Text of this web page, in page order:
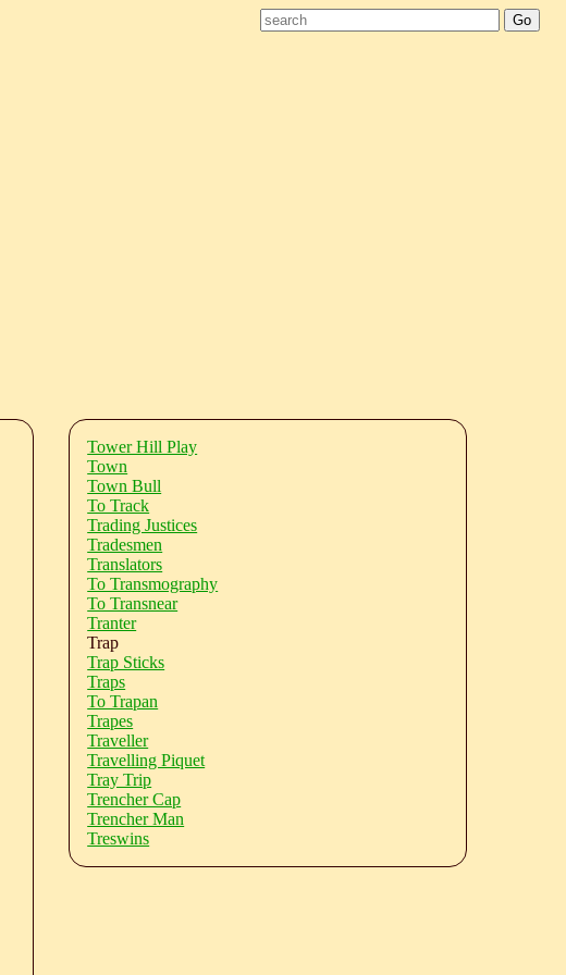
Tower Hill Play
Town
Town Bull
To Track
Trading Justices
Tradesmen
Translators
To Transmography
To Transnear
Tranter
Trap
Trap Sticks
Traps
To Trapan
Trapes
Traveller
Travelling Piquet
Tray Trip
Trencher Cap
Trencher Man
Treswins